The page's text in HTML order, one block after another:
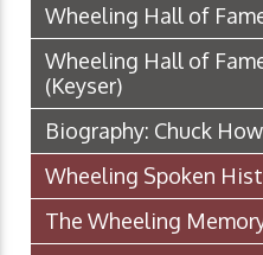
Wheeling Hall of
Wheeling Hall of
(Keyser)
Biography: Chuck
Wheeling Spoken
The Wheeling